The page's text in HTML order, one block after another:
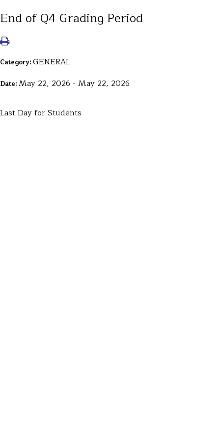
End of Q4 Grading Period
Category:GENERAL
Date:May 22, 2026 - May 22, 2026
Last Day for Students